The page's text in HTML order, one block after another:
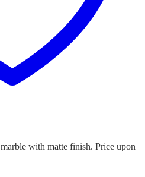
with matte finish. Price upon